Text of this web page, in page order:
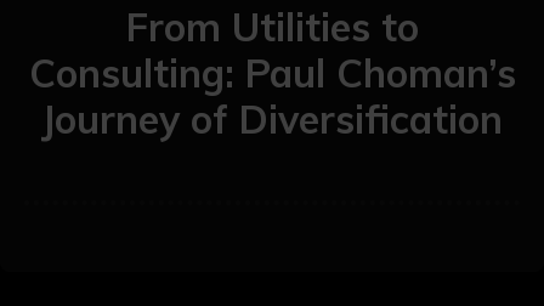
From Utilities to
Consulting: Paul Choman’s
Journey of Diversification